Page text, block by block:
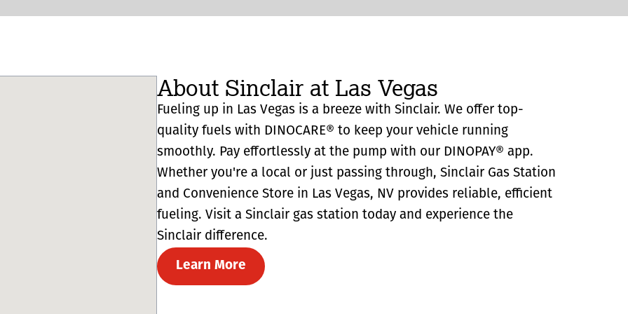
About Sinclair at Las Vegas
Fueling up in Las Vegas is a breeze with Sinclair. We offer top-
quality fuels with DINOCARE® to keep your vehicle running
smoothly. Pay effortlessly at the pump with our DINOPAY® app.
Whether you're a local or just passing through, Sinclair Gas Station
and Convenience Store in Las Vegas, NV provides reliable, efficient
fueling. Visit a Sinclair gas station today and experience the
Sinclair difference.
Learn More